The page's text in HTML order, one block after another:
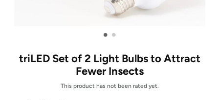
• •
triLED Set of 2 Light Bulbs to Attract
Fewer Insects
This product has not been rated yet.